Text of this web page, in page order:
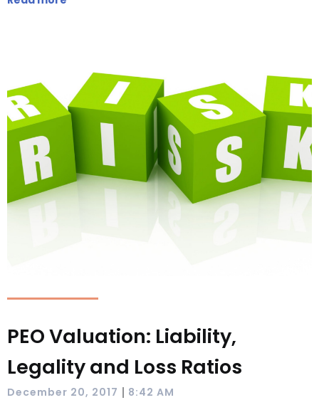
PEO Valuation: Liability,
Legality and Loss Ratios
December 20, 2017 | 8:42 AM